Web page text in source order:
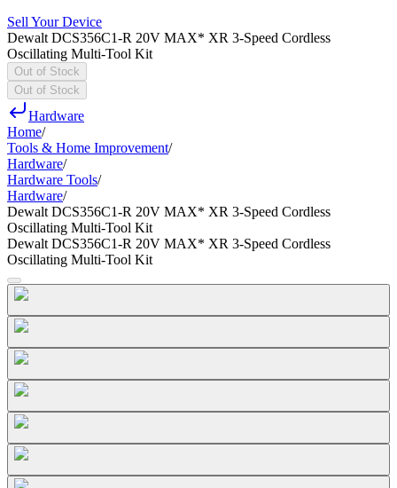
Sell Your Device
Dewalt DCS356C1-R 20V MAX* XR 3-Speed Cordless
Oscillating Multi-Tool Kit
Out of Stock
Out of Stock
Hardware
Home/
Tools & Home Improvement/
Hardware/
Hardware Tools/
Hardware/
Dewalt DCS356C1-R 20V MAX* XR 3-Speed Cordless
Oscillating Multi-Tool Kit
Dewalt DCS356C1-R 20V MAX* XR 3-Speed Cordless
Oscillating Multi-Tool Kit